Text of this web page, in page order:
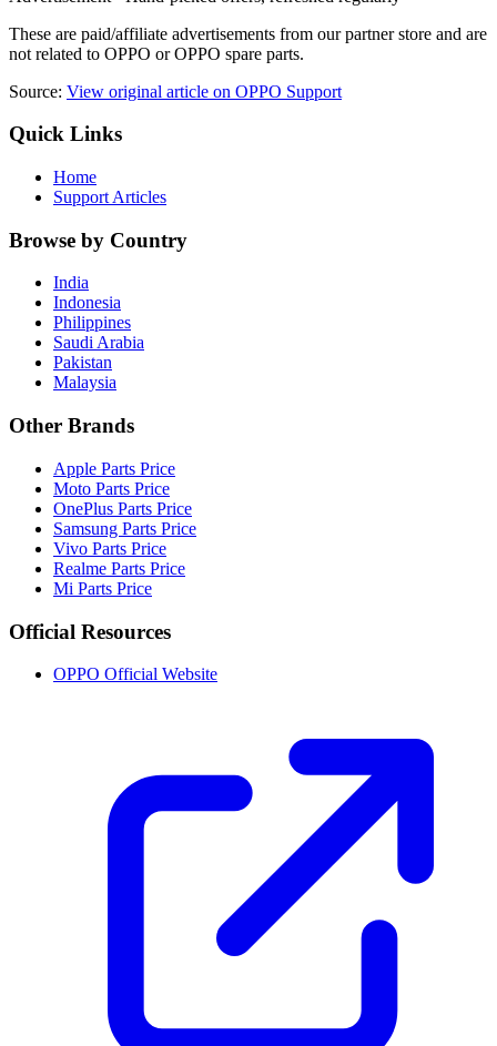
These are paid/affiliate advertisements from our partner store and are
not related to OPPO or OPPO spare parts.
Source: View original article on OPPO Support
Quick Links
Home
Support Articles
Browse by Country
India
Indonesia
Philippines
Saudi Arabia
Pakistan
Malaysia
Other Brands
Apple Parts Price
Moto Parts Price
OnePlus Parts Price
Samsung Parts Price
Vivo Parts Price
Realme Parts Price
Mi Parts Price
Official Resources
OPPO Official Website